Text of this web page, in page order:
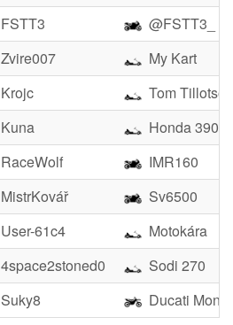
FSTT3
@FSTT3_
Zvire007
My Kart
Krojc
Tom
Kuna
Honda 390
RaceWolf
IMR160
MistrKovář
Sv6500
User-61c4
Motokára
4space2stoned0
Sodi 270
Suky8 Ducati